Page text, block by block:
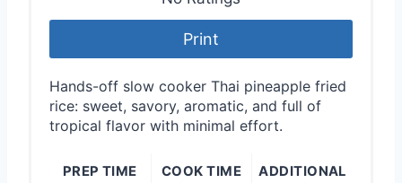
Print
Hands-off slow cooker Thai pineapple fried
rice: sweet, savory, aromatic, and full of
tropical flavor with minimal effort.
PREP TIME
COOK TIME
ADDITIONAL